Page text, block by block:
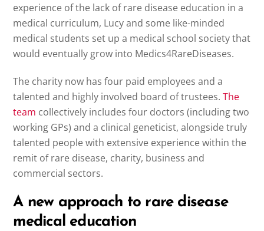
experience of the lack of rare disease education in a
medical curriculum, Lucy and some like-minded
medical students set up a medical school society that
would eventually grow into Medics4RareDiseases.
The charity now has four paid employees and a
talented and highly involved board of trustees.The
team collectively includes four doctors (including two
working GPs) and a clinical geneticist, alongside truly
talented people with extensive experience within the
remit of rare disease, charity, business and
commercial sectors.
A new approach to rare disease
medical education